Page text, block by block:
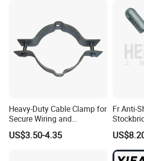
Heavy-Duty Cable Clamp for
Secure Wiring and
Organization
US$3.50-4.35
Fr Anti-
Dampers